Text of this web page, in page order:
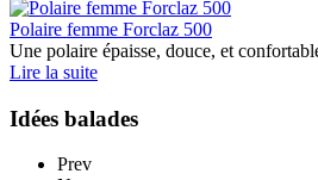
Polaire femme Forclaz 500
Une polaire épaisse, douce, et
Lire la suite
Idées balades
Prev